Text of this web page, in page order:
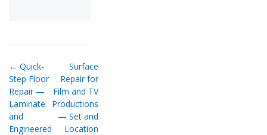
← Quick-
Step Floor
Repair —
Laminate
and
Engineered
Surface
Repair for
Film and TV
Productions
— Set and
Location